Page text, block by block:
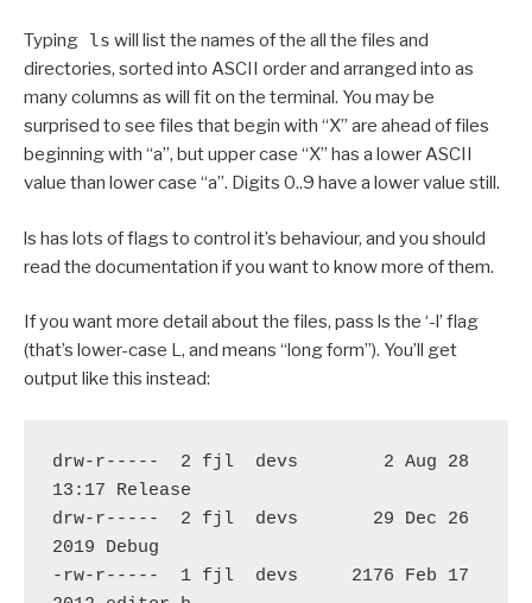
Typing ls will list the names of the all the files and
directories, sorted into ASCII order and arranged into as
many columns as will fit on the terminal. You may be
surprised to see files that begin with “X” are ahead of files
beginning with “a”, but upper case “X” has a lower ASCII
value than lower case “a”. Digits 0..9 have a lower value still.
ls has lots of flags to control it’s behaviour, and you should
read the documentation if you want to know more of them.
If you want more detail about the files, pass ls the ‘-l’ flag
(that’s lower-case L, and means “long form”). You’ll get
output like this instead:
drw-r-----  2 fjl  devs        2 Aug 28
13:17 Release
drw-r-----  2 fjl  devs       29 Dec 26
2019 Debug
-rw-r-----  1 fjl  devs     2176 Feb 17